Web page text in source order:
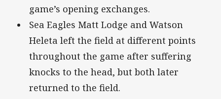
game’s opening exchanges.
Sea Eagles Matt Lodge and Watson
Heleta left the field at different points
throughout the game after suffering
knocks to the head, but both later
returned to the field.